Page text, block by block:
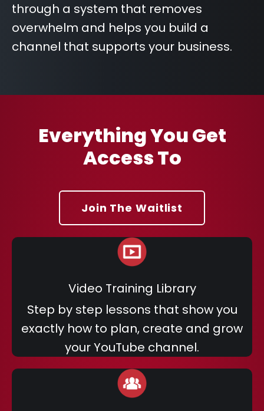
through a system that removes
overwhelm and helps you build a
channel that supports your business.
Everything You Get
Access To
Join The Waitlist
Video Training Library
Step by step lessons that show you
exactly how to plan, create and grow
your YouTube channel.